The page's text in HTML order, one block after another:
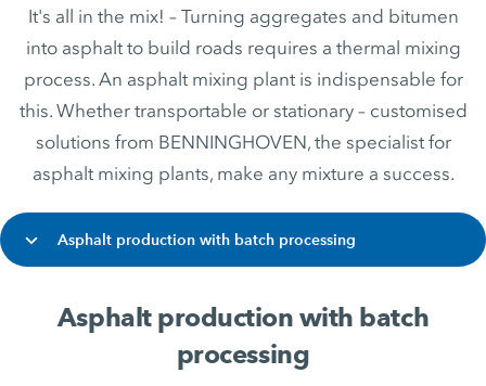
It's all in the mix! – Turning aggregates and bitumen
into asphalt to build roads requires a thermal mixing
process. An asphalt mixing plant is indispensable for
this. Whether transportable or stationary – customised
solutions from BENNINGHOVEN, the specialist for
asphalt mixing plants, make any mixture a success.
Asphalt production with batch processing
Asphalt production with batch
processing